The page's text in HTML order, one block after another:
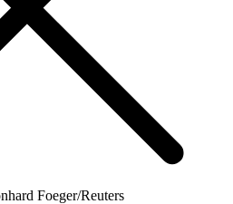
Foeger/Reuters